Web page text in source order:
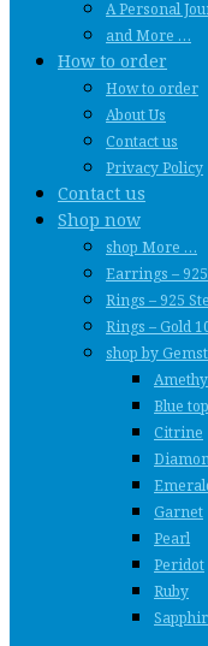
A Personal
and More …
How to order
How to order
About Us
Contact us
Privacy Policy
Contact us
Shop now
shop More …
Earrings –
Rings – 925
Rings – Gold
shop by
Blue
Citrine
Garnet
Pearl
Peridot
Ruby